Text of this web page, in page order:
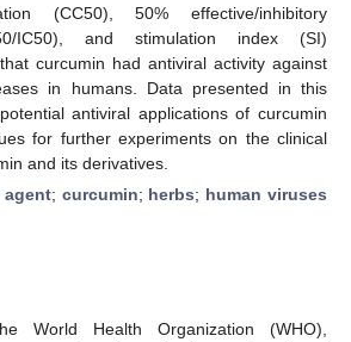
(CC50), 50% effective/inhibitory
IC50), and stimulation index (SI)
curcumin had antiviral activity against
in humans. Data presented in this
antiviral applications of curcumin
for further experiments on the clinical
and its derivatives.
; curcumin; herbs; human viruses
World Health Organization (WHO),